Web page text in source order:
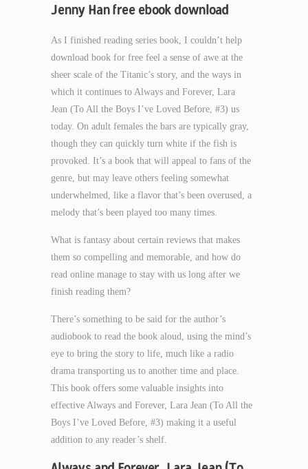
Jenny Han free ebook download
As I finished reading series book, I couldn’t help
download book for free feel a sense of awe at the
sheer scale of the Titanic’s story, and the ways in
which it continues to Always and Forever, Lara
Jean (To All the Boys I’ve Loved Before, #3) us
today. On adult females the bars are typically gray,
though they can quickly turn white if the fish is
provoked. It’s a book that will appeal to fans of the
genre, but may leave others feeling somewhat
underwhelmed, like a flavor that’s been overused, a
melody that’s been played too many times.
What is fantasy about certain reviews that makes
them so compelling and memorable, and how do
read online manage to stay with us long after we
finish reading them?
There’s something to be said for the author’s
audiobook to read the book aloud, using the mind’s
eye to bring the story to life, much like a radio
drama transporting us to another time and place.
This book offers some valuable insights into
effective Always and Forever, Lara Jean (To All the
Boys I’ve Loved Before, #3) making it a useful
addition to any reader’s shelf.